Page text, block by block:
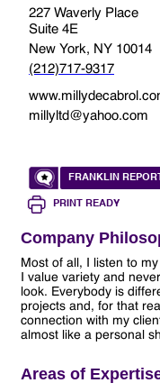
227 Waverly Place
Suite 4E
New York, NY 10014
(212)717-9317
millyltd@yahoo.com
FRANKLIN
PRINT READY
Company
Most of all, I listen to
I value variety and
look. Everybody is
projects and, for that
connection with my
almost like a personal
Areas of